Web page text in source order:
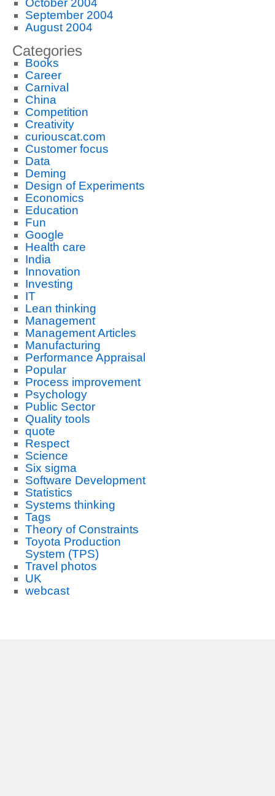
October 2004
September 2004
August 2004
Categories
Books
Career
Carnival
China
Competition
Creativity
curiouscat.com
Customer focus
Data
Deming
Design of Experiments
Economics
Education
Fun
Google
Health care
India
Innovation
Investing
IT
Lean thinking
Management
Management Articles
Manufacturing
Performance Appraisal
Popular
Process improvement
Psychology
Public Sector
Quality tools
quote
Respect
Science
Six sigma
Software Development
Statistics
Systems thinking
Tags
Theory of Constraints
Toyota Production
System (TPS)
Travel photos
UK
webcast